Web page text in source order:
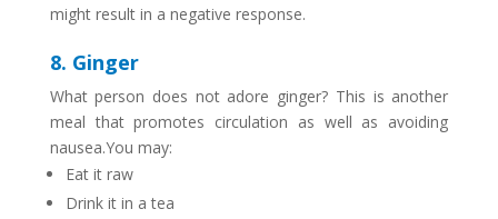
might result in a negative response.
8. Ginger
What person does not adore ginger? This is another
meal that promotes circulation as well as avoiding
nausea.You may:
Eat it raw
Drink it in a tea